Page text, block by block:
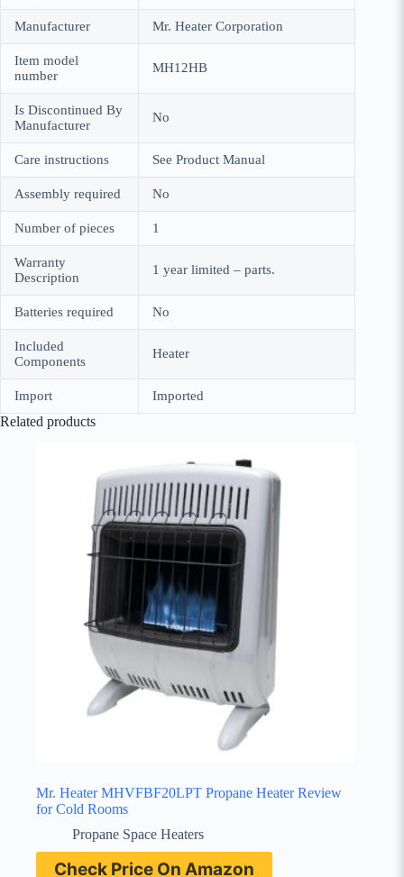
Manufacturer Mr. Heater Corporation
Item model
number
MH12HB
Is Discontinued By
Manufacturer
No
Care instructions See Product Manual
Assembly required No
Number of pieces 1
Warranty
Description
1 year limited – parts.
Batteries required No
Included
Components
Heater
Import Imported
Related products
Mr. Heater MHVFBF20LPT Propane Heater Review
for Cold Rooms
Propane Space Heaters
Check Price On Amazon